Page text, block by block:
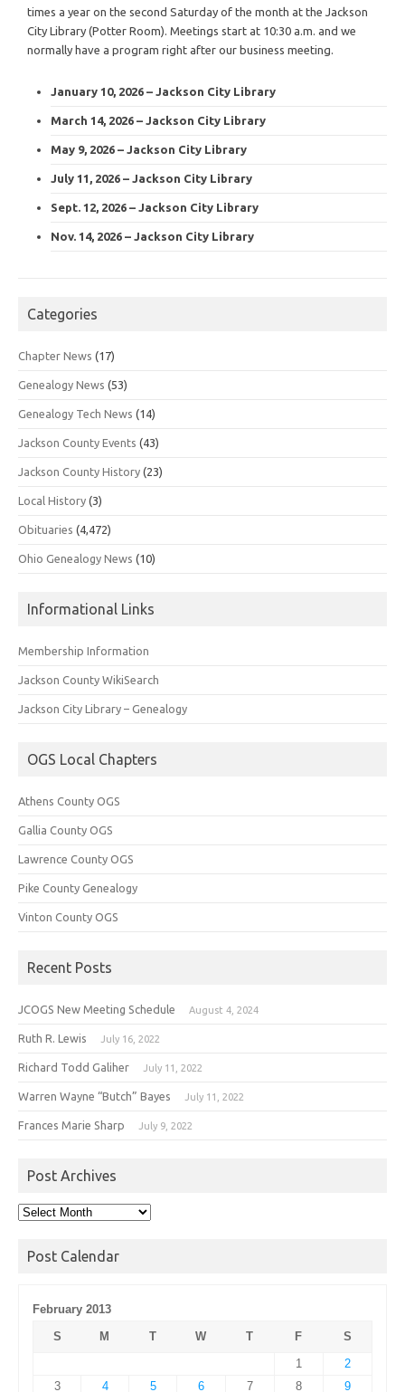
times a year on the second Saturday of the month at the Jackson
City Library (Potter Room). Meetings start at 10:30 a.m. and we
normally have a program right after our business meeting.
January 10, 2026 – Jackson City Library
March 14, 2026 – Jackson City Library
May 9, 2026 – Jackson City Library
July 11, 2026 – Jackson City Library
Sept. 12, 2026 – Jackson City Library
Nov. 14, 2026 – Jackson City Library
Categories
Chapter News (17)
Genealogy News (53)
Genealogy Tech News (14)
Jackson County Events (43)
Jackson County History (23)
Local History (3)
Obituaries (4,472)
Ohio Genealogy News (10)
Informational Links
Membership Information
Jackson County WikiSearch
Jackson City Library – Genealogy
OGS Local Chapters
Athens County OGS
Gallia County OGS
Lawrence County OGS
Pike County Genealogy
Vinton County OGS
Recent Posts
JCOGS New Meeting Schedule August 4, 2024
Ruth R. Lewis July 16, 2022
Richard Todd Galiher July 11, 2022
Warren Wayne “Butch” Bayes July 11, 2022
Frances Marie Sharp July 9, 2022
Post Archives
Post
Post Calendar
February 2013
S
M T W T F
S
1
2
3
4 5 6 7 8 9